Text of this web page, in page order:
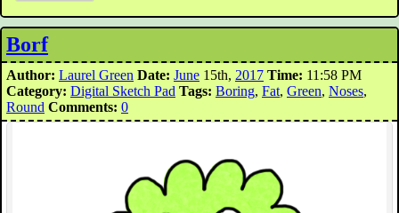
Borf
Author: Laurel Green Date: June 15th, 2017 Time: 11:58 PM
Category: Digital Sketch Pad Tags: Boring, Fat, Green, Noses,
Round Comments: 0